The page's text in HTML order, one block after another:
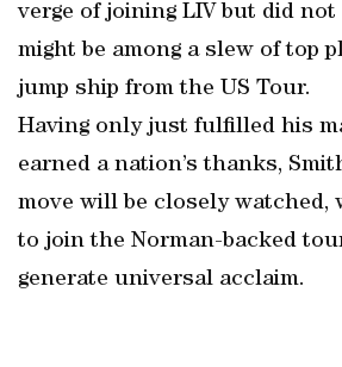
verge of joining LIV but did
might be among a slew of top
jump ship from the US Tour.
Having only just fulfilled his
earned a nation’s thanks,
move will be closely watched,
to join the Norman-backed
generate universal acclaim.